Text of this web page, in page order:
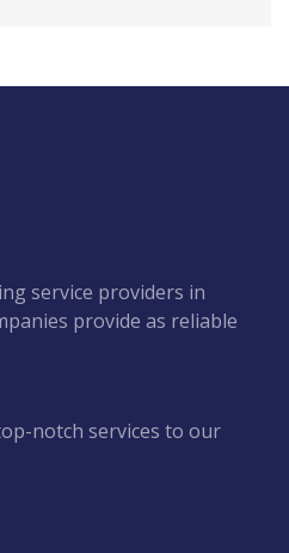
service providers in
provide as reliable
notch services to our